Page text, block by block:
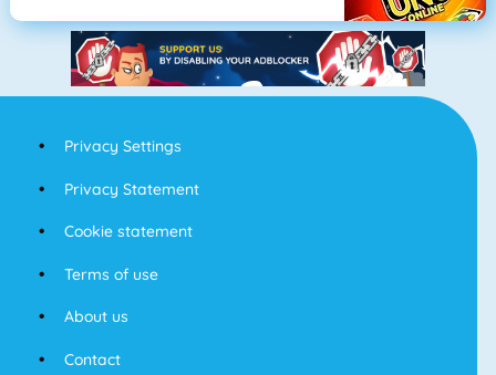
Privacy Settings
Privacy Statement
Cookie statement
Terms of use
About us
Contact